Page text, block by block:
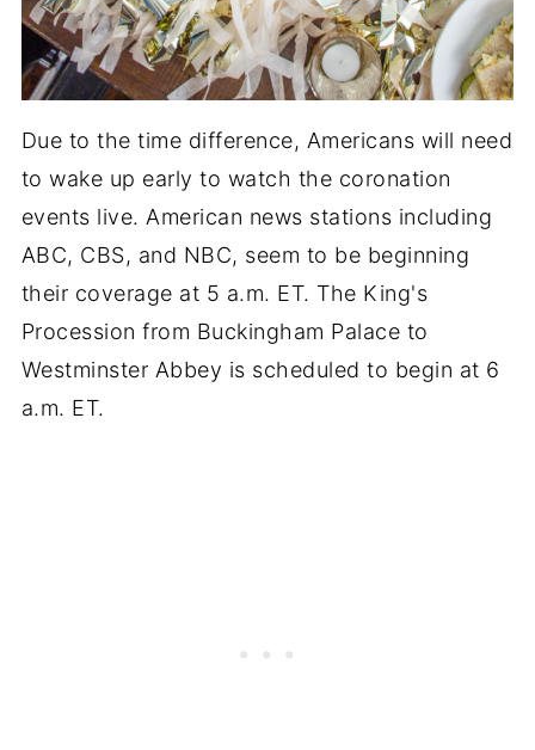
Due to the time difference, Americans will need
to wake up early to watch the coronation
events live. American news stations including
ABC, CBS, and NBC, seem to be beginning
their coverage at 5 a.m. ET. The King's
Procession from Buckingham Palace to
Westminster Abbey is scheduled to begin at 6
a.m. ET.